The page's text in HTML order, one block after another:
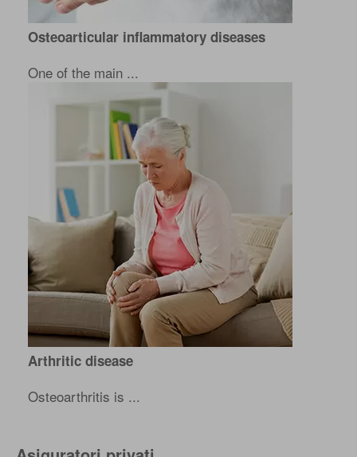
Osteoarticular inflammatory diseases
One of the main ...
Arthritic disease
Osteoarthritis is ...